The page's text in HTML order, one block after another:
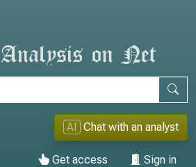
AI Chat with an analyst
Get access Sign in